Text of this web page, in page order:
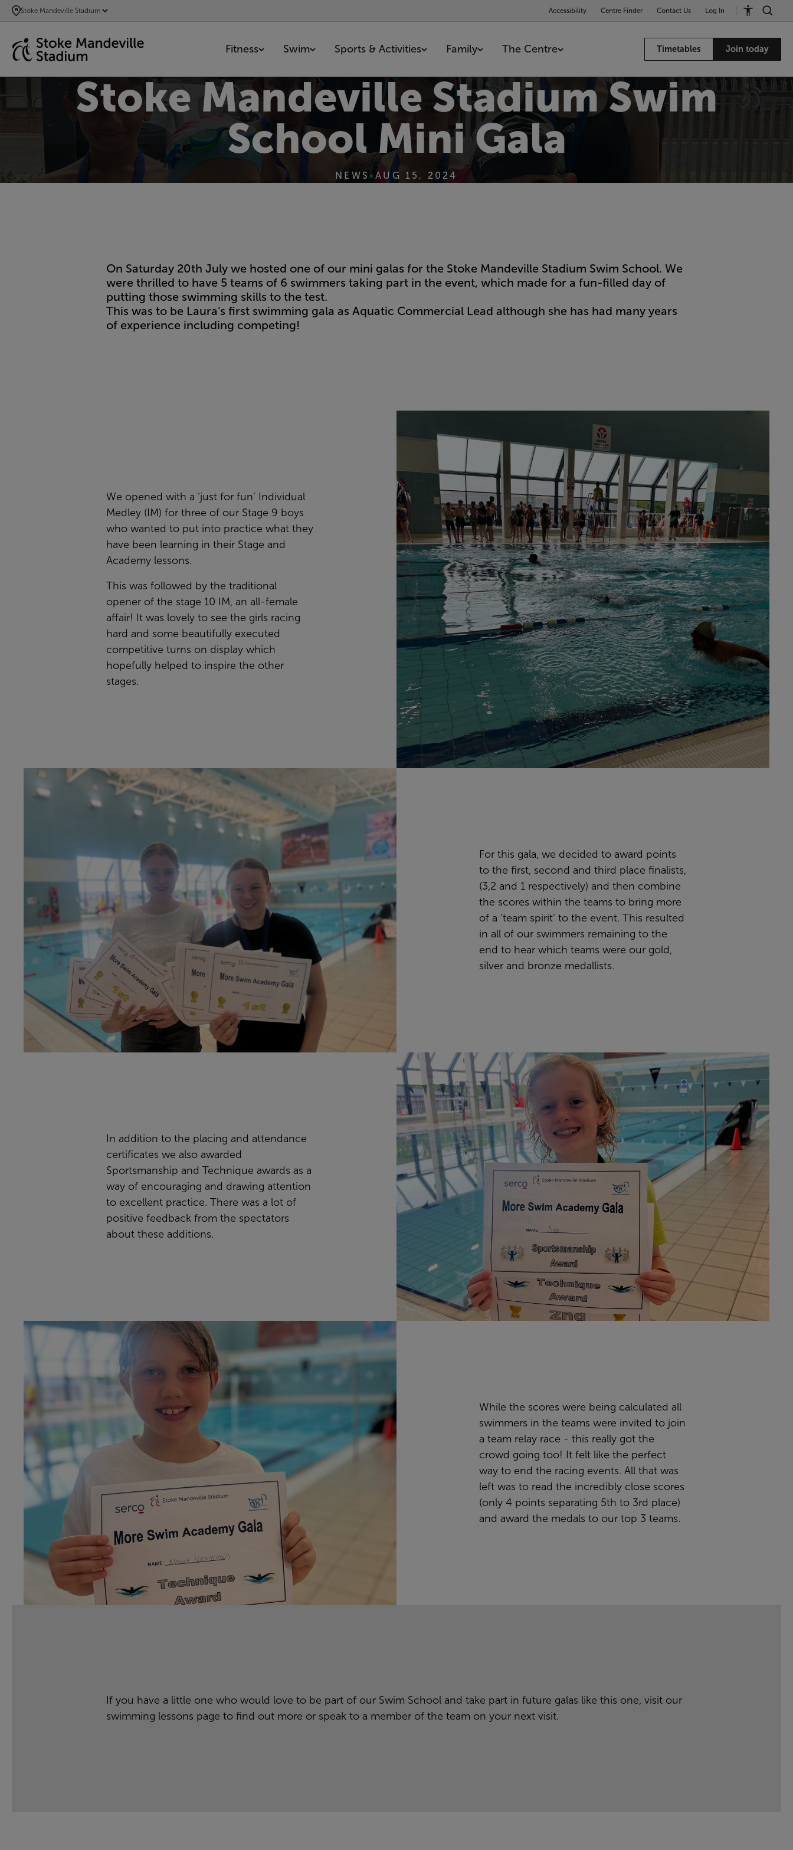
SKIP
TO
CONTENT
Stoke Mandeville Stadium Accessibility Centre Finder Contact Us Log In
Fitness Swim Sports & Activities Family The Centre Timetables Join today
Stoke Mandeville Stadium Swim
School Mini Gala
NEWS •AUG 15, 2024
On Saturday 20th July we hosted one of our mini galas for the Stoke Mandeville Stadium Swim School. We
were thrilled to have 5 teams of 6 swimmers taking part in the event, which made for a fun-filled day of
putting those swimming skills to the test.
This was to be Laura’s first swimming gala as Aquatic Commercial Lead although she has had many years
of experience including competing!
We opened with a ‘just for fun’ Individual
Medley (IM) for three of our Stage 9 boys
who wanted to put into practice what they
have been learning in their Stage and
Academy lessons.
This was followed by the traditional
opener of the stage 10 IM, an all-female
affair! It was lovely to see the girls racing
hard and some beautifully executed
competitive turns on display which
hopefully helped to inspire the other
stages.
For this gala, we decided to award points
to the first, second and third place finalists,
(3,2 and 1 respectively) and then combine
the scores within the teams to bring more
of a ‘team spirit’ to the event. This resulted
in all of our swimmers remaining to the
end to hear which teams were our gold,
silver and bronze medallists.
In addition to the placing and attendance
certificates we also awarded
Sportsmanship and Technique awards as a
way of encouraging and drawing attention
to excellent practice. There was a lot of
positive feedback from the spectators
about these additions.
While the scores were being calculated all
swimmers in the teams were invited to join
a team relay race - this really got the
crowd going too! It felt like the perfect
way to end the racing events. All that was
left was to read the incredibly close scores
(only 4 points separating 5th to 3rd place)
and award the medals to our top 3 teams.
If you have a little one who would love to be part of our Swim School and take part in future galas like this one, visit our
swimming lessons page to find out more or speak to a member of the team on your next visit.